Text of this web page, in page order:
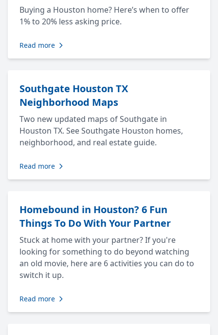
Buying a Houston home? Here’s when to offer
1% to 20% less asking price.
Read more
Southgate Houston TX
Neighborhood Maps
Two new updated maps of Southgate in
Houston TX. See Southgate Houston homes,
neighborhood, and real estate guide.
Read more
Homebound in Houston? 6 Fun
Things To Do With Your Partner
Stuck at home with your partner? If you're
looking for something to do beyond watching
an old movie, here are 6 activities you can do to
switch it up.
Read more